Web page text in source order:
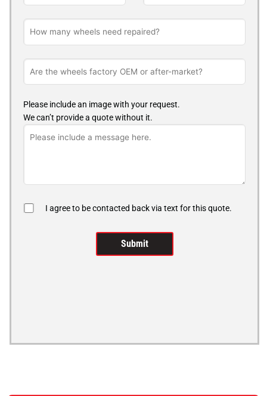
Please include an image with your request.
We can’t provide a quote without it.
I agree to be contacted back via text for this quote.